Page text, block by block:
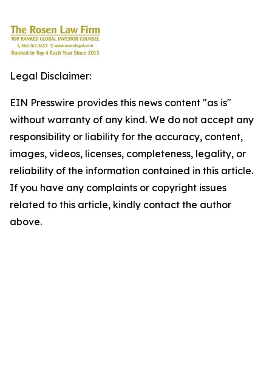
Legal Disclaimer:
EIN Presswire provides this news content "as is"
without warranty of any kind. We do not accept any
responsibility or liability for the accuracy, content,
images, videos, licenses, completeness, legality, or
reliability of the information contained in this article.
If you have any complaints or copyright issues
related to this article, kindly contact the author
above.